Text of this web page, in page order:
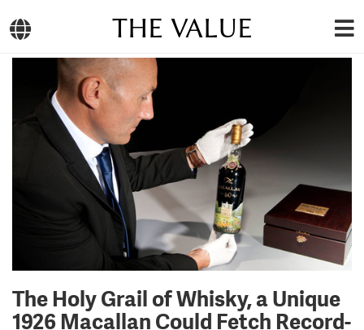
THE VALUE
The Holy Grail of Whisky, a Unique
1926 Macallan Could Fetch Record-